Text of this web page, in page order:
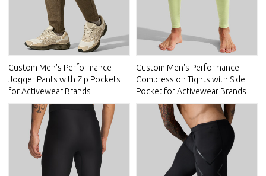
Custom Men's Performance
Jogger Pants with Zip Pockets
for Activewear Brands
Custom Men's Performance
Compression Tights with Side
Pocket for Activewear Brands